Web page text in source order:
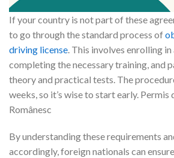
If your country is not part of these
to go through the standard process of
driving license . This involves enrolling
completing the necessary training, and
theory and practical tests. The
weeks, so it’s wise to start early. Permis
Românesc
By understanding these requirements
accordingly, foreign nationals can